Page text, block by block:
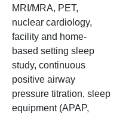
MRI/MRA, PET,
nuclear cardiology,
facility and home-
based setting sleep
study, continuous
positive airway
pressure titration, sleep
equipment (APAP,